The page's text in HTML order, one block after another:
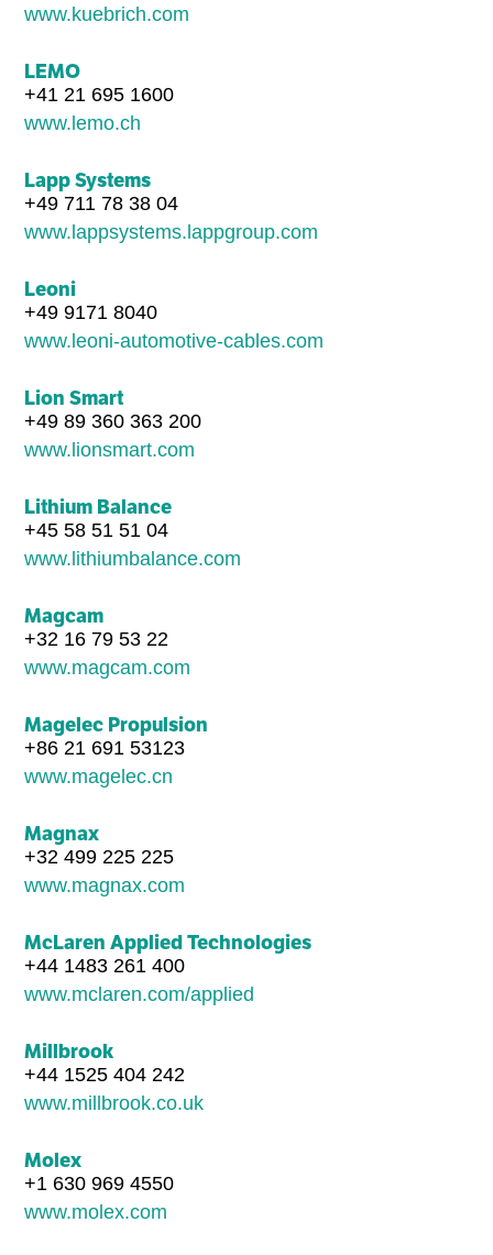
www.kuebrich.com
LEMO
+41 21 695 1600
www.lemo.ch
Lapp Systems
+49 711 78 38 04
www.lappsystems.lappgroup.com
Leoni
+49 9171 8040
www.leoni-automotive-cables.com
Lion Smart
+49 89 360 363 200
www.lionsmart.com
Lithium Balance
+45 58 51 51 04
www.lithiumbalance.com
Magcam
+32 16 79 53 22
www.magcam.com
Magelec Propulsion
+86 21 691 53123
www.magelec.cn
Magnax
+32 499 225 225
www.magnax.com
McLaren Applied Technologies
+44 1483 261 400
www.mclaren.com/applied
Millbrook
+44 1525 404 242
www.millbrook.co.uk
Molex
+1 630 969 4550
www.molex.com